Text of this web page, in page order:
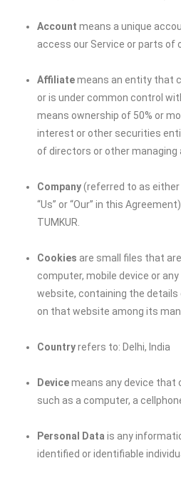
Account means a unique
access our Service or parts of
Affiliatemeans an entity that
or is under common control
means ownership of 50% or
interest or other securities
of directors or other managing
Company(referred to as either
“Us” or “Our” in this
TUMKUR
Cookies are small files that
computer, mobile device or
website, containing the
on that website among its
Countryrefers to: Delhi, India
Devicemeans any device that
such as a computer, a
Personal Data is any
identified or identifiable